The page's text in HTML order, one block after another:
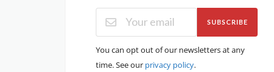
SUBSCRIBE
You can opt out of our newsletters at any
time. See our privacy policy.